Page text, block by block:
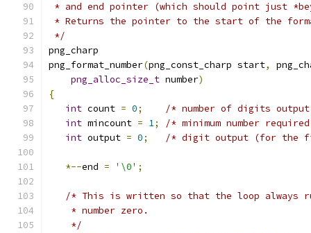
* and end pointer (which should point just
* Returns the pointer to the start of the
*/
png_charp
png_format_number(png_const_charp start,
png_alloc_size_t number)
{
int count = 0;
/* number of digits
int mincount = 1;
/* minimum number
int output = 0; /* digit output (for the
*--end = '\0' ;
/* This is written so that the loop always
    * number zero.
    */